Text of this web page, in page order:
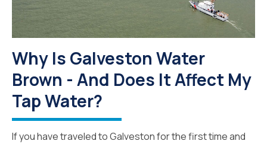
Why Is Galveston Water
Brown - And Does It Affect My
Tap Water?
If you have traveled to Galveston for the first time and